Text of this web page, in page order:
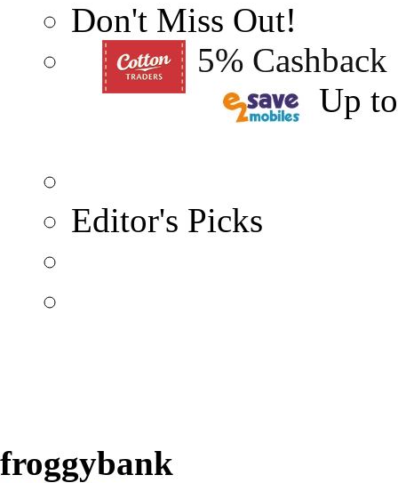
Don't Miss Out!
5% Cashback
Up
Editor's Picks
froggybank